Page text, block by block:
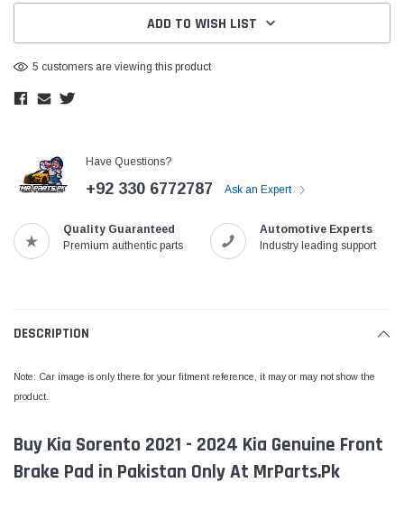
ADD TO WISH LIST
5 customers are viewing this product
Have Questions?
+92 330 6772787 Ask an Expert
Quality Guaranteed
Premium authentic parts
Automotive Experts
Industry leading support
DESCRIPTION
Note: Car image is only there for your fitment reference, it may or may not show the
product.
Buy Kia Sorento 2021 - 2024 Kia Genuine Front
Brake Pad in Pakistan Only At MrParts.Pk